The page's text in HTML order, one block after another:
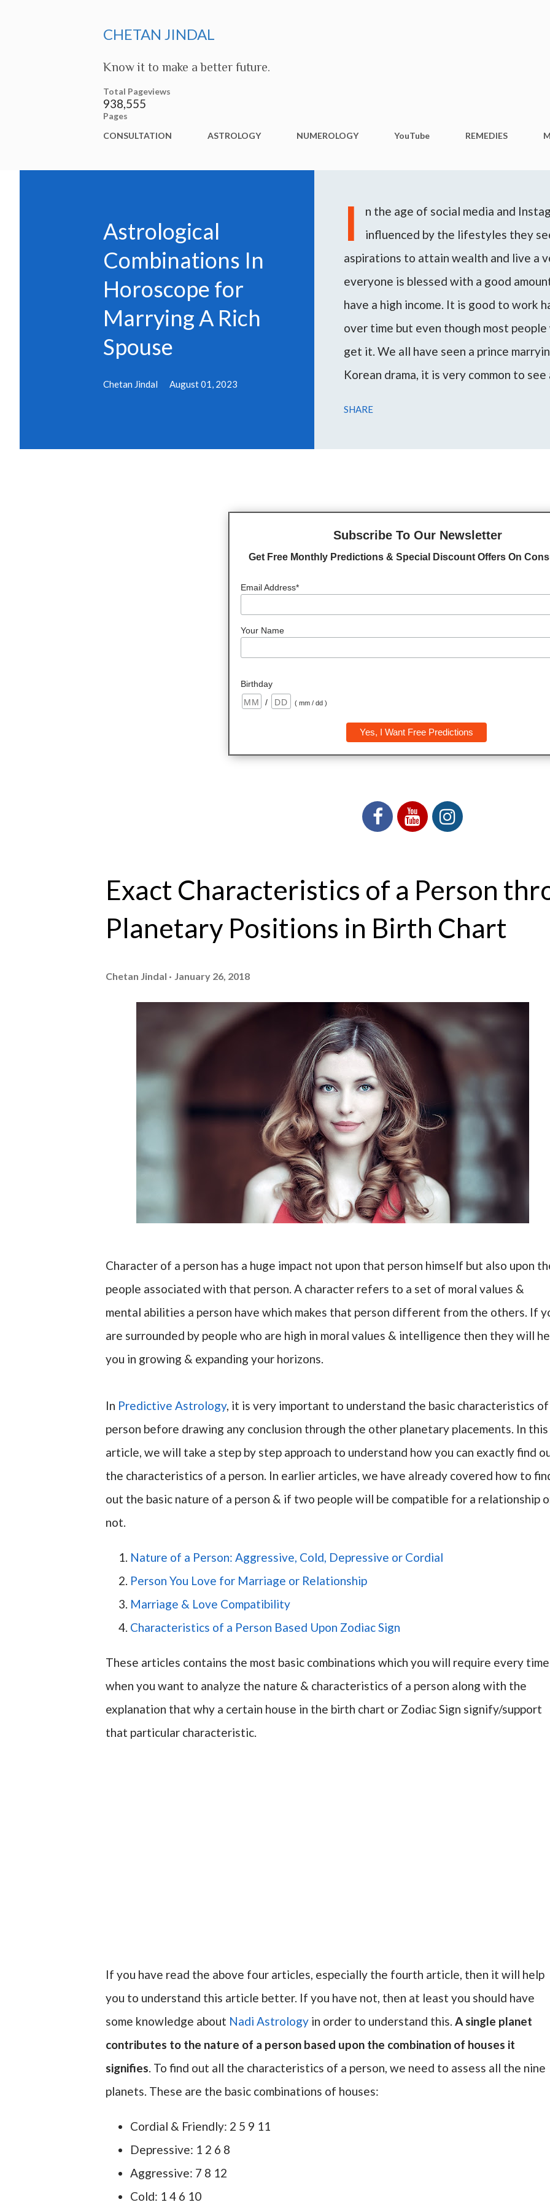
CHETAN JINDAL
Know it to make a better future.
Total Pageviews
938,555
Pages
CONSULTATION
ASTROLOGY NUMEROLOGY YouTube REMEDIES
Astrological
Combinations In
Horoscope for
Marrying A Rich
Spouse
Chetan Jindal August 01, 2023
I
n the age of social media and
influenced by the lifestyles they
aspirations to attain wealth and live a
everyone is blessed with a good
have a high income. It is good to work
over time but even though most
get it. We all have seen a prince
Korean drama, it is very common to
SHARE
Subscribe To Our Newsletter
Get Free Monthly Predictions & Special Discount Offers On
Email Address*
Your Name
Birthday
/
( mm / dd )
Exact Characteristics of a Person
Planetary Positions in Birth Chart
Chetan Jindal January 26, 2018
Character of a person has a huge impact not upon that person himself but also upon
people associated with that person. A character refers to a set of moral values &
mental abilities a person have which makes that person different from the others. If
are surrounded by people who are high in moral values & intelligence then they will
you in growing & expanding your horizons.
In Predictive Astrology, it is very important to understand the basic characteristics of
person before drawing any conclusion through the other planetary placements. In this
article, we will take a step by step approach to understand how you can exactly find
the characteristics of a person. In earlier articles, we have already covered how to
out the basic nature of a person & if two people will be compatible for a relationship
not.
Nature of a Person: Aggressive, Cold, Depressive or Cordial
Person You Love for Marriage or Relationship
Marriage & Love Compatibility
Characteristics of a Person Based Upon Zodiac Sign
These articles contains the most basic combinations which you will require every time
when you want to analyze the nature & characteristics of a person along with the
explanation that why a certain house in the birth chart or Zodiac Sign signify/support
that particular characteristic.
If you have read the above four articles, especially the fourth article, then it will help
you to understand this article better. If you have not, then at least you should have
some knowledge about Nadi Astrology in order to understand this. A single planet
contributes to the nature of a person based upon the combination of houses it
signifies. To find out all the characteristics of a person, we need to assess all the nine
planets. These are the basic combinations of houses:
Cordial & Friendly: 2 5 9 11
Depressive: 1 2 6 8
Aggressive: 7 8 12
Cold: 1 4 6 10